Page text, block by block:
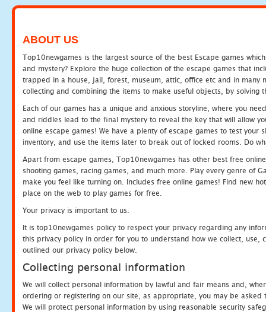
ABOUT US
Top10newgames is the largest source of the best Escape games
and mystery? Explore the huge collection of the escape games that
trapped in a house, jail, forest, museum, attic, office etc and in many
collecting and combining the items to make useful objects, by solving
Each of our games has a unique and anxious storyline, where you
and riddles lead to the final mystery to reveal the key that will allow
online escape games! We have a plenty of escape games to test
inventory, and use the items later to break out of locked rooms. Do
Apart from escape games, Top10newgames has other best free
shooting games, racing games, and much more. Play every genre of
make you feel like turning on. Includes free online games! Find new
place on the web to play games for free.
Your privacy is important to us.
It is top10newgames policy to respect your privacy regarding any
this privacy policy in order for you to understand how we collect, use,
outlined our privacy policy below.
Collecting personal information
We will collect personal information by lawful and fair means and,
ordering or registering on our site, as appropriate, you may be
We will protect personal information by using reasonable security